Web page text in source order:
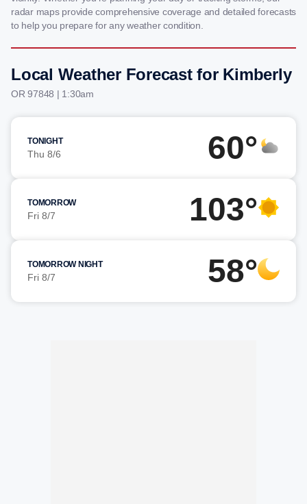
radar maps provide comprehensive coverage and detailed forecasts
to help you prepare for any weather condition.
Local Weather Forecast for Kimberly
OR 97848 | 1:30am
TONIGHT
Thu 8/6 60°
TOMORROW
Fri 8/7 103°
TOMORROW NIGHT
Fri 8/7 58°